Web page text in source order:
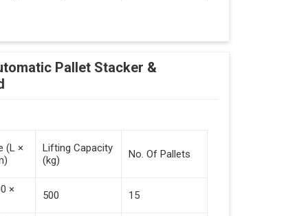
Of Automated Guided Vehicles
Of Pallets (Destacking).
Pallet Stacker &
(L ×
Lifting Capacity
(kg)
No. Of Pallets
×
500 15